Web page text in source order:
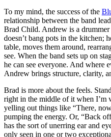
To my mind, the success of the
relationship between the band
Brad Child. Andrew is a
doesn’t bang pots in the kitchen;
table, moves them around,
see. When the band sets up on
he can see everyone. And where
Andrew brings structure, clarity,
Brad is more about the feels.
right in the middle of it when I’m
yelling out things like “There,
pumping the energy. Or, “Back
has the sort of unerring ear and
only seen in one or two